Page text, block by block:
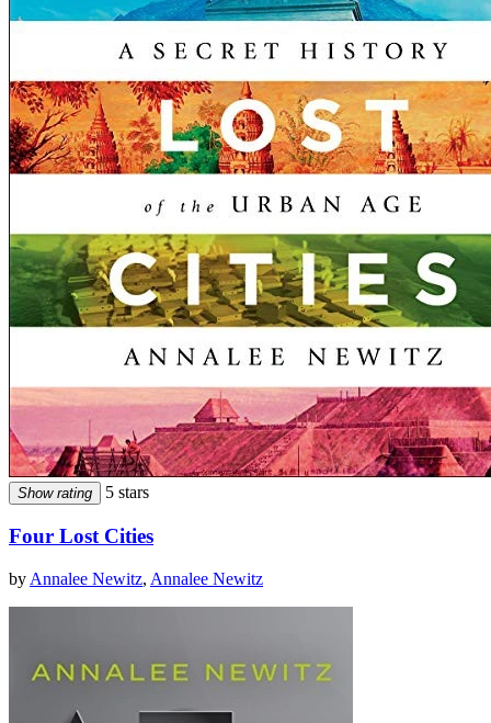
Show rating 5 stars
Four Lost Cities
by Annalee Newitz, Annalee Newitz